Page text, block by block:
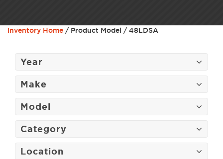
Inventory Home / Product Model / 48LDSA
Year
Make
Model
Category
Location